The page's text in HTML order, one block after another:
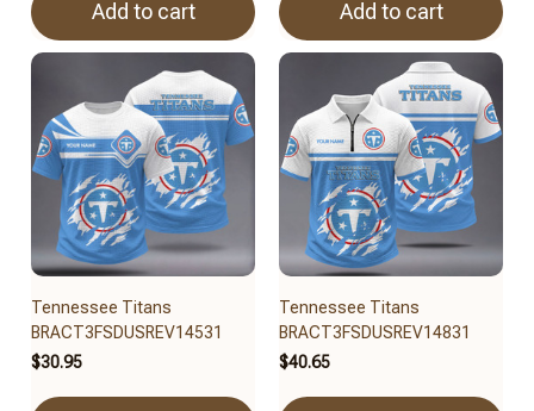
Add to cart Add to cart
Tennessee Titans
BRACT3FSDUSREV14531
$30.95
Tennessee Titans
BRACT3FSDUSREV14831
$40.65